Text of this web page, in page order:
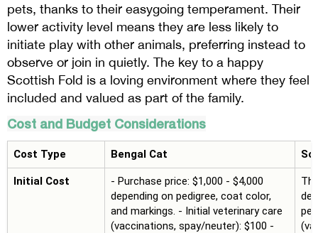
pets, thanks to their easygoing temperament. Their
lower activity level means they are less likely to
initiate play with other animals, preferring instead to
observe or join in quietly. The key to a happy
Scottish Fold is a loving environment where they feel
included and valued as part of the family.
Cost and Budget Considerations
Cost Type Bengal Cat
Initial Cost
- Purchase price: $1,000 - $4,000
depending on pedigree, coat color,
and markings. - Initial veterinary care
(vaccinations, spay/neuter): $100 -